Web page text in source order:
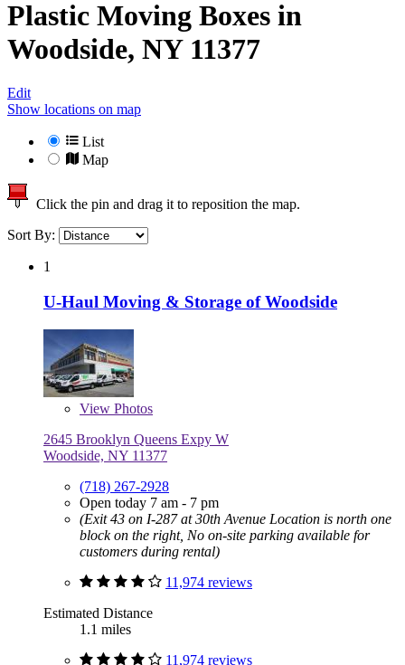
Plastic Moving Boxes in
Woodside, NY 11377
Edit
Show locations on map
List
Map
Click the pin and drag it to reposition the map.
Sort By:
1
U-Haul Moving & Storage of Woodside
View Photos
2645 Brooklyn Queens Expy W
Woodside, NY 11377
(718) 267-2928
Open today 7 am - 7 pm
(Exit 43 on I-287 at 30th Avenue Location is north one
block on the right, No on-site parking available for
customers during rental)
11,974 reviews
Estimated Distance
1.1 miles
11,974 reviews